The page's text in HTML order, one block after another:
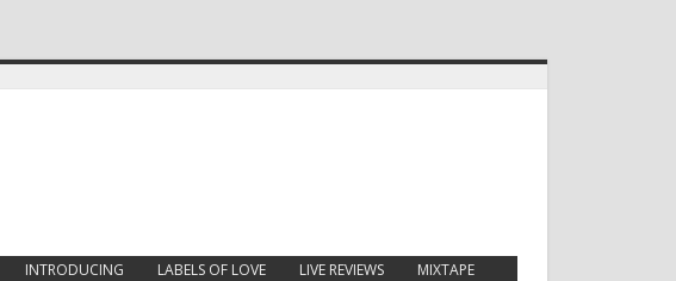
INTRODUCING LABELS OF LOVE LIVE REVIEWS
MIXTAPE